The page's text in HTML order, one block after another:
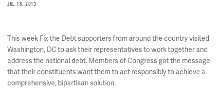
JUL 18, 2013
This week Fix the Debt supporters from around the country visited
Washington, DC to ask their representatives to work together and
address the national debt. Members of Congress got the message
that their constituents want them to act responsibly to achieve a
comprehensive, bipartisan solution.